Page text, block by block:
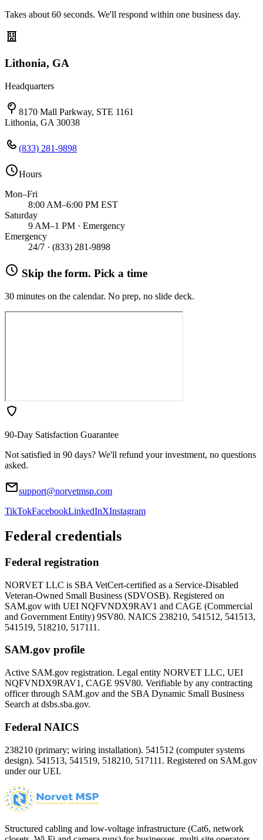
Takes about 60 seconds. We'll respond within one business day.
Lithonia, GA
Headquarters
8170 Mall Parkway, STE 1161
Lithonia, GA 30038
(833) 281-9898
Hours
Mon–Fri
8:00 AM–6:00 PM EST
Saturday
9 AM–1 PM · Emergency
Emergency
24/7 · (833) 281-9898
Skip the form. Pick a time
30 minutes on the calendar. No prep, no slide deck.
90-Day Satisfaction Guarantee
Not satisfied in 90 days? We'll refund your investment, no questions
asked.
support@norvetmsp.com
TikTokFacebookLinkedInXInstagram
Federal credentials
Federal registration
NORVET LLC is SBA VetCert-certified as a Service-Disabled
Veteran-Owned Small Business (SDVOSB). Registered on
SAM.gov with UEI NQFVNDX9RAV1 and CAGE (Commercial
and Government Entity) 9SV80. NAICS 238210, 541512, 541513,
541519, 518210, 517111.
SAM.gov profile
Active SAM.gov registration. Legal entity NORVET LLC, UEI
NQFVNDX9RAV1 , CAGE 9SV80. Verifiable by any contracting
officer through SAM.gov and the SBA Dynamic Small Business
Search at dsbs.sba.gov.
Federal NAICS
238210 (primary; wiring installation). 541512 (computer systems
design). 541513, 541519, 518210, 517111. Registered on SAM.gov
under our UEI.
Structured cabling and low-voltage infrastructure (Cat6, network